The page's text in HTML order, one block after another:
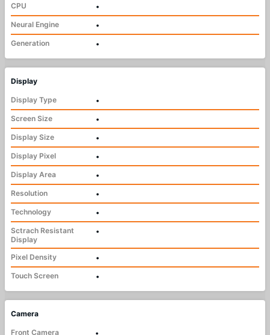
CPU
•
Neural Engine
•
Generation
•
Display
Display Type
•
Screen Size
•
Display Size
•
Display Pixel
•
Display Area
•
Resolution
•
Technology
•
Sctrach Resistant
Display
•
Pixel Density
•
Touch Screen
•
Camera
Front Camera
•